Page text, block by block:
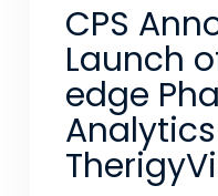
CPS
Launch
edge